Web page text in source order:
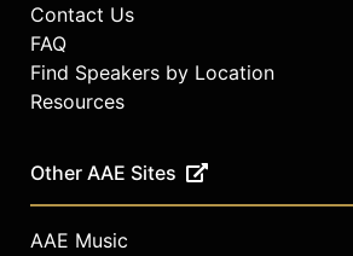
Contact Us
FAQ
Find Speakers by Location
Resources
Other AAE Sites
AAE Music